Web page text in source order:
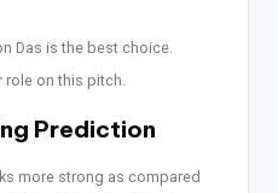
Das is the best choice.
role on this pitch.
Prediction
more strong as compared